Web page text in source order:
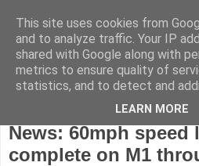
Friday, March 8, 2024
News: 60mph speed
complete on M1
This site uses cookies from
and to analyze traffic. Your IP
shared with Google along with
metrics to ensure quality of
statistics, and to detect and
LEARN MORE